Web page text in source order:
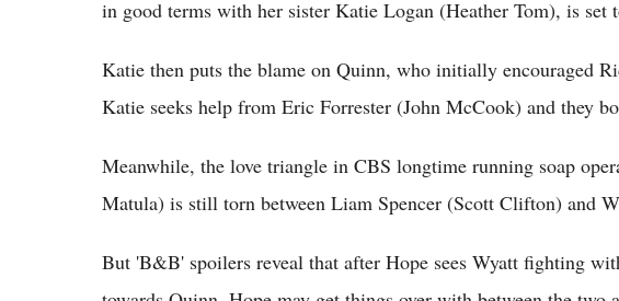
in good terms with her sister Katie Logan (Heather Tom), is set
Katie then puts the blame on Quinn, who initially encouraged
Katie seeks help from Eric Forrester (John McCook) and they
Meanwhile, the love triangle in CBS longtime running soap
Matula) is still torn between Liam Spencer (Scott Clifton) and
But 'B&B' spoilers reveal that after Hope sees Wyatt fighting